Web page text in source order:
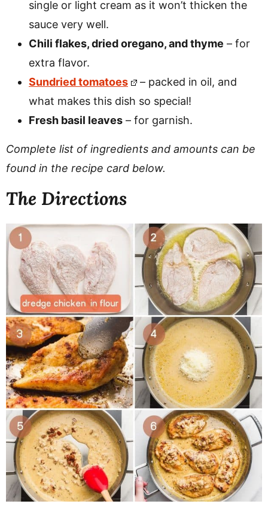
single or light cream as it won’t thicken the
sauce very well.
Chili flakes, dried oregano, and thyme – for
extra flavor.
Sundried tomatoes
– packed in oil, and
what makes this dish so special!
Fresh basil leaves – for garnish.
Complete list of ingredients and amounts can be
found in the recipe card below.
The Directions